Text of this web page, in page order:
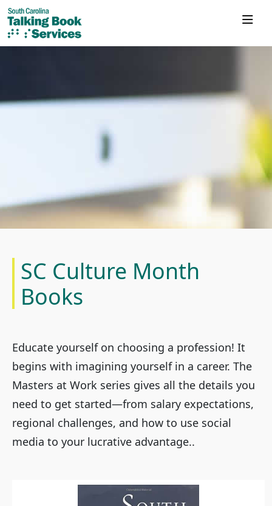
SC Culture Month
Books
Educate yourself on choosing a profession! It
begins with imagining yourself in a career. The
Masters at Work series gives all the details you
need to get started—from salary expectations,
regional challenges, and how to use social
media to your lucrative advantage..